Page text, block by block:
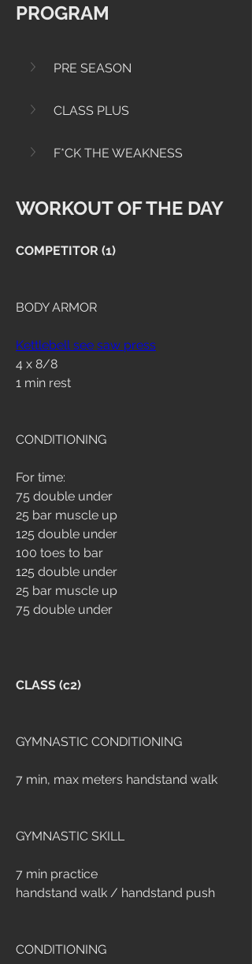
PROGRAM
PRE SEASON
CLASS PLUS
F*CK THE WEAKNESS
WORKOUT OF THE DAY
COMPETITOR (1)
BODY ARMOR
Kettlebell see saw press
4 x 8/8
1 min rest
CONDITIONING
For time:
75 double under
25 bar muscle up
125 double under
100 toes to bar
125 double under
25 bar muscle up
75 double under
CLASS (c2)
GYMNASTIC CONDITIONING
7 min, max meters handstand walk
GYMNASTIC SKILL
7 min practice
handstand walk / handstand push
CONDITIONING